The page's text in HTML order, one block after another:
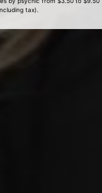
tax).